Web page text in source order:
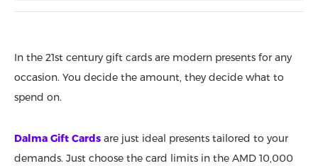
In the 21st century gift cards are modern presents for any
occasion. You decide the amount, they decide what to
spend on.
Dalma Gift Cards are just ideal presents tailored to your
demands. Just choose the card limits in the AMD 10,000